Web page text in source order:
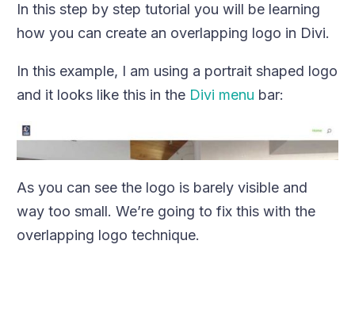
In this step by step tutorial you will be learning
how you can create an overlapping logo in Divi.
In this example, I am using a portrait shaped logo
and it looks like this in the Divi menu bar:
As you can see the logo is barely visible and
way too small. We’re going to fix this with the
overlapping logo technique.